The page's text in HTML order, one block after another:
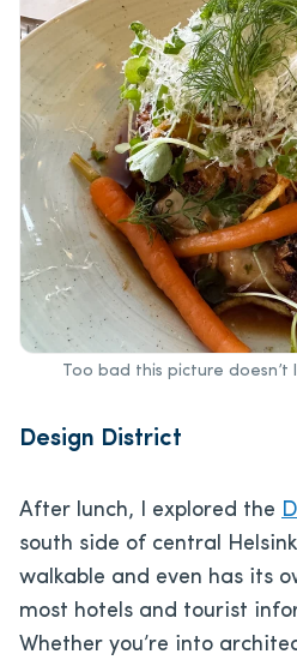
Too bad this picture
Design District
After lunch, I explored the
south side of central
walkable and even has its
most hotels and tourist
Whether you’re into